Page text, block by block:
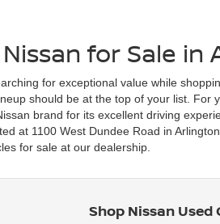
for Sale in
for exceptional value while
should be at the top of your list. For
brand for its excellent driving
at 1100 West Dundee Road in
for sale at our dealership.
Shop Nissan Used